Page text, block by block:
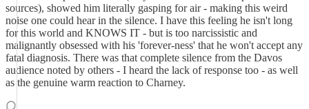
sources), showed him literally gasping for air - making this weird
noise one could hear in the silence. I have this feeling he isn't long
for this world and KNOWS IT - but is too narcissistic and
malignantly obsessed with his 'forever-ness' that he won't accept any
fatal diagnosis. There was that complete silence from the Davos
audience noted by others - I heard the lack of response too - as well
as the genuine warm reaction to Charney.